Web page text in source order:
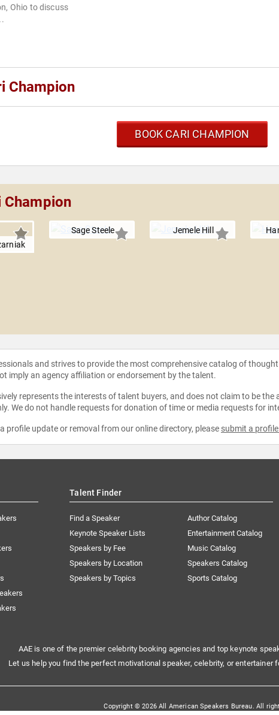
Ohio to discuss
Champion
BOOK CARI CHAMPION
Champion
Sage Steele Jemele Hill
and strives to provide the most comprehensive catalog of
imply an agency affiliation or endorsement by the talent.
represents the interests of talent buyers, and does not claim to be
We do not handle requests for donation of time or media requests for
profile update or removal from our online directory, please submit a
Talent Finder
Find a Speaker
Keynote Speaker Lists
Speakers by Fee
Speakers by Location
Speakers by Topics
Author Catalog
Entertainment Catalog
Music Catalog
Speakers Catalog
Sports Catalog
AAE is one of the premier celebrity booking agencies and top keynote
Let us help you find the perfect motivational speaker, celebrity, or entertainer
Copyright © 2026 All American Speakers Bureau. All